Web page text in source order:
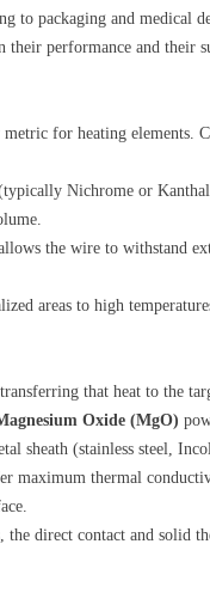
packaging and medical
their performance and their
for heating elements.
Nichrome or
the wire to withstand
areas to high
that heat to the
Oxide (MgO)
sheath (stainless steel,
maximum thermal
direct contact and solid